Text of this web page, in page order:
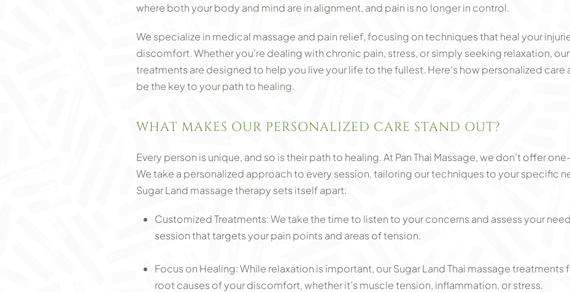
where both your body and mind are in alignment, and pain is no longer in control.
We specialize in medical massage and pain relief, focusing on techniques that heal your
discomfort. Whether you're dealing with chronic pain, stress, or simply seeking relaxation,
treatments are designed to help you live your life to the fullest. Here’s how personalized care
be the key to your path to healing.
WHAT MAKES OUR PERSONALIZED CARE STAND OUT?
Every person is unique, and so is their path to healing. At Pan Thai Massage, we don’t offer
We take a personalized approach to every session, tailoring our techniques to your specific
Sugar Land massage therapy sets itself apart:
Customized Treatments: We take the time to listen to your concerns and assess your
session that targets your pain points and areas of tension.
Focus on Healing: While relaxation is important, our Sugar Land Thai massage
root causes of your discomfort, whether it’s muscle tension, inflammation, or stress.